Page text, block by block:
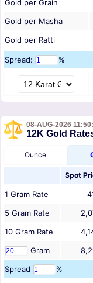
Gold per Grain
Gold per Masha
Gold per Ratti
Spread: %
08-AUG-2026
12K Gold
Ounce
Spot
1 Gram Rate
5 Gram Rate
10 Gram Rate
Gram
Spread
%